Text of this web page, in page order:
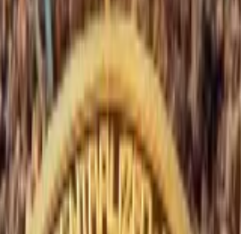
masks an existential threat
Bitcoin mania is spreading.
may have decreased recently,
this rate continues to
the long term. This means that
miners must continuously
businesses.